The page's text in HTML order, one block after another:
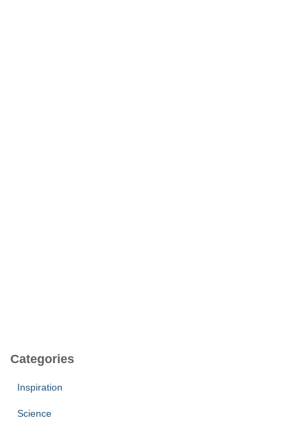
Categories
Inspiration
Science